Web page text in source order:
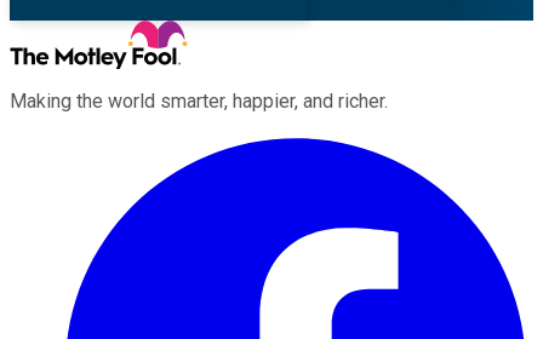
Making the world smarter, happier, and richer.